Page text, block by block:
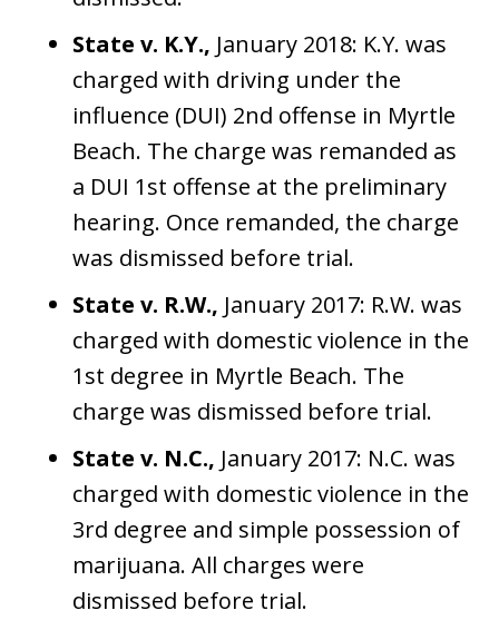
State v. K.Y., January 2018: K.Y. was
charged with driving under the
influence (DUI) 2nd offense in Myrtle
Beach. The charge was remanded as
a DUI 1st offense at the preliminary
hearing. Once remanded, the charge
was dismissed before trial.
State v. R.W., January 2017: R.W. was
charged with domestic violence in the
1st degree in Myrtle Beach. The
charge was dismissed before trial.
State v. N.C., January 2017: N.C. was
charged with domestic violence in the
3rd degree and simple possession of
marijuana. All charges were
dismissed before trial.